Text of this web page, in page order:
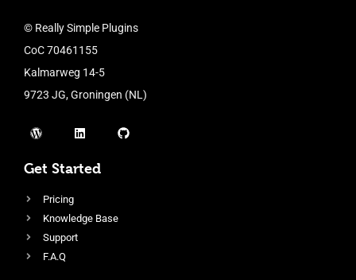
© Really Simple Plugins
CoC 70461155
Kalmarweg 14-5
9723 JG, Groningen (NL)
Get Started
Pricing
Knowledge Base
Support
F.A.Q